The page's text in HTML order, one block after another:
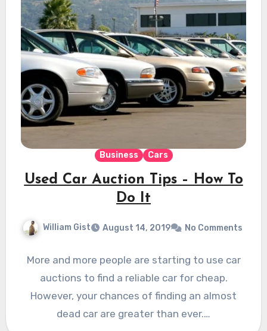
Business Cars
Used Car Auction Tips – How To
Do It
William Gist August 14, 2019 No Comments
More and more people are starting to use car
auctions to find a reliable car for cheap.
However, your chances of finding an almost
dead car are greater than ever.…